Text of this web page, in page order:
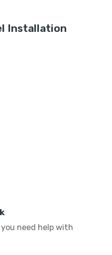
Installation
need help with